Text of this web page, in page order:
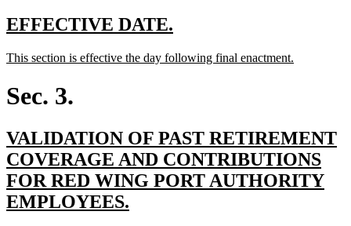
new
begin
EFFECTIVE DATE.
end
new
begin
This section is effective the day following final enactment.
Sec. 3.
new
text
begin
VALIDATION OF PAST RETIREMENT
COVERAGE AND CONTRIBUTIONS
FOR RED WING PORT AUTHORITY
EMPLOYEES.